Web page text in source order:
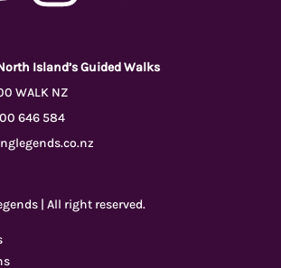
s
t
a
i
a
Island’s Guided Walks
WALK NZ
646 584
| All right reserved.